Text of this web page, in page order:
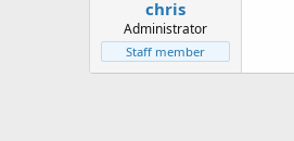
t
e
e
chris
Administrator
Staff member